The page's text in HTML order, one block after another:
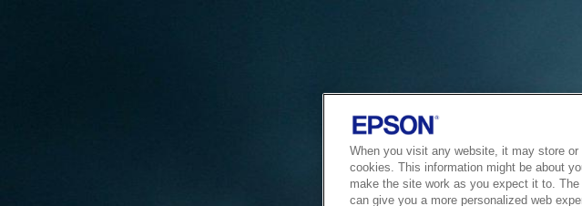
When you visit any website, it may store
cookies. This information might be about
make the site work as you expect it to.
can give you a more personalized web